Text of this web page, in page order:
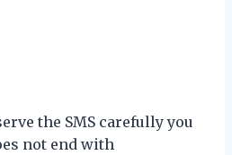
the SMS carefully you
not end with